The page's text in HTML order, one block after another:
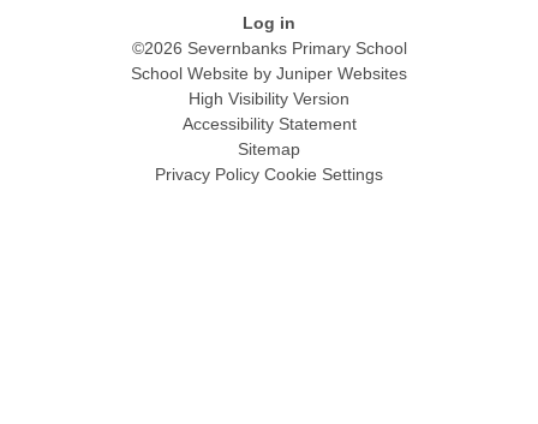
Log in
©2026 Severnbanks Primary School
School Website by Juniper Websites
High Visibility Version
Accessibility Statement
Sitemap
Privacy Policy Cookie Settings